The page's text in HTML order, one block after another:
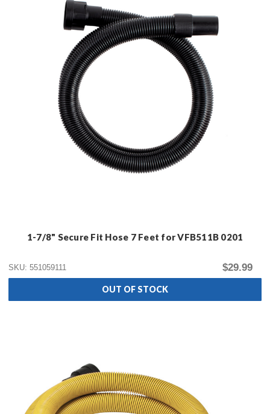
1-7/8" Secure Fit Hose 7 Feet for VFB511B 0201
SKU: 551059111 $29.99
OUT OF STOCK